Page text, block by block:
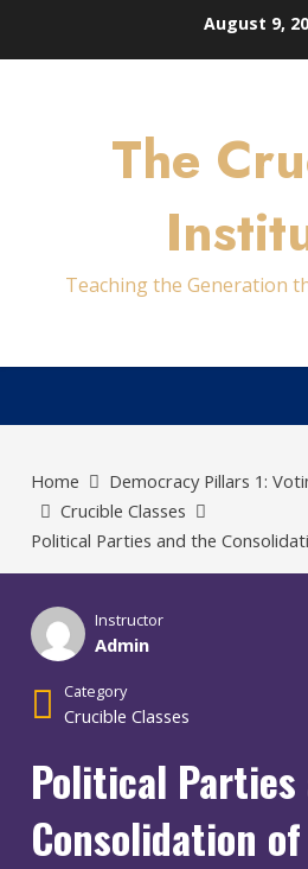
August 9,
The
Teaching the Generation
Home
Democracy Pillars 1:
Crucible Classes
Political Parties and the
Instructor
Admin
Category
Crucible Classes
Political
Consolidation